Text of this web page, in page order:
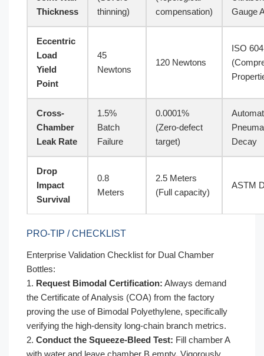
Thickness
thinning)
compensation)
Gauge
Eccentric
Load
Yield
Point
45
Newtons
120 Newtons
ISO 604
Cross-
Chamber
Leak Rate
1.5%
Batch
Failure
0.0001%
(Zero-defect
target)
Decay
Drop
Impact
Survival
0.8
Meters
2.5 Meters
(Full capacity)
ASTM
PRO-TIP / CHECKLIST
Enterprise Validation Checklist for Dual Chamber
Bottles:
1. Request Bimodal Certification: Always demand
the Certificate of Analysis (COA) from the factory
proving the use of Bimodal Polyethylene, specifically
verifying the high-density long-chain branch metrics.
2. Conduct the Squeeze-Bleed Test: Fill chamber A
with water and leave chamber B empty. Vigorously